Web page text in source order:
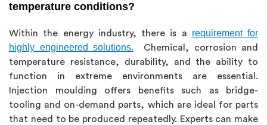
temperature conditions?
Within the energy industry, there is a requirement for
highly engineered solutions. Chemical, corrosion and
temperature resistance, durability, and the ability to
function in extreme environments are essential.
Injection moulding offers benefits such as bridge-
tooling and on-demand parts, which are ideal for parts
that need to be produced repeatedly. Experts can make